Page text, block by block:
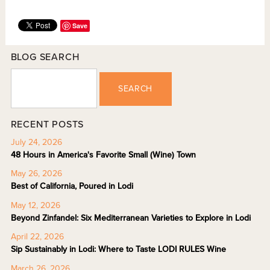
Save
BLOG SEARCH
SEARCH
RECENT POSTS
July 24, 2026
48 Hours in America's Favorite Small (Wine) Town
May 26, 2026
Best of California, Poured in Lodi
May 12, 2026
Beyond Zinfandel: Six Mediterranean Varieties to Explore in Lodi
April 22, 2026
Sip Sustainably in Lodi: Where to Taste LODI RULES Wine